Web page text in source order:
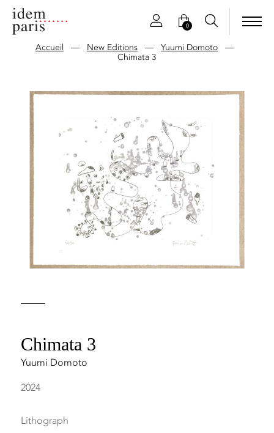
0
Accueil — New Editions— Yuumi Domoto—
Chimata 3
Chimata 3
Yuumi Domoto
2024
Lithograph